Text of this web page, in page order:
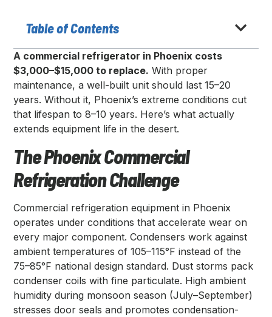
Table of Contents
A commercial refrigerator in Phoenix costs
$3,000–$15,000 to replace. With proper
maintenance, a well-built unit should last 15–20
years. Without it, Phoenix’s extreme conditions cut
that lifespan to 8–10 years. Here’s what actually
extends equipment life in the desert.
The Phoenix Commercial
Refrigeration Challenge
Commercial refrigeration equipment in Phoenix
operates under conditions that accelerate wear on
every major component. Condensers work against
ambient temperatures of 105–115°F instead of the
75–85°F national design standard. Dust storms pack
condenser coils with fine particulate. High ambient
humidity during monsoon season (July–September)
stresses door seals and promotes condensation-